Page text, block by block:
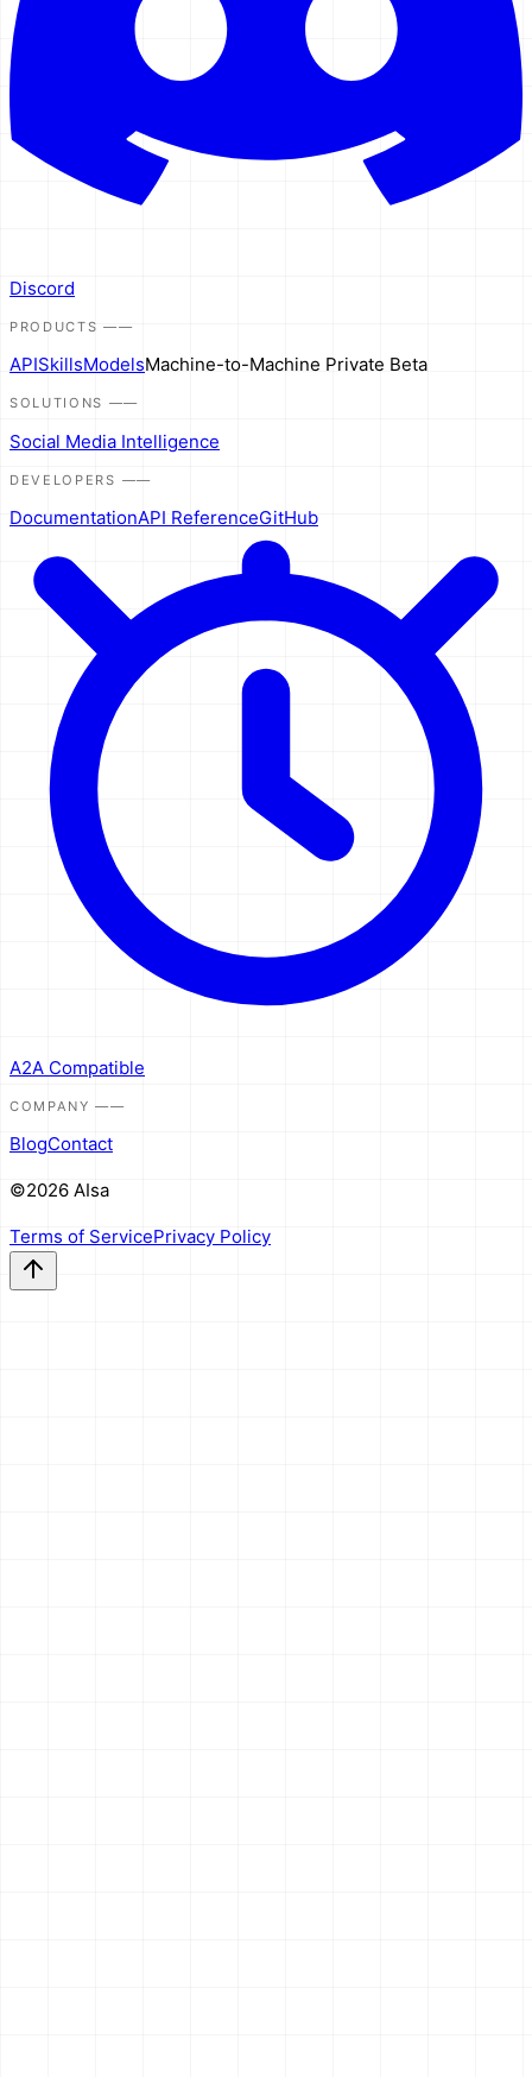
Discord
PRODUCTS ——
APISkillsModelsMachine-to-Machine Private Beta
SOLUTIONS ——
Social Media Intelligence
DEVELOPERS ——
DocumentationAPI ReferenceGitHub
A2A Compatible
COMPANY ——
BlogContact
©2026 AIsa
Terms of ServicePrivacy Policy